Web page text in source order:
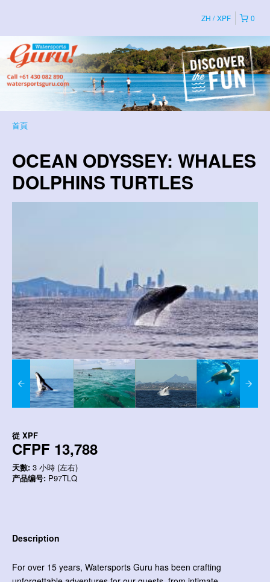
0
ZH XPF
首頁
OCEAN ODYSSEY: WHALES
DOLPHINS TURTLES
從 XPF
CFPF 13,788
天數: 3 小時 (左右)
产品编号: P97TLQ
Description
For over 15 years, Watersports Guru has been crafting